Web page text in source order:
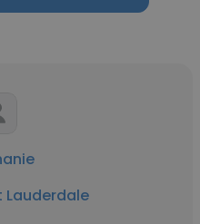
Lauderdale